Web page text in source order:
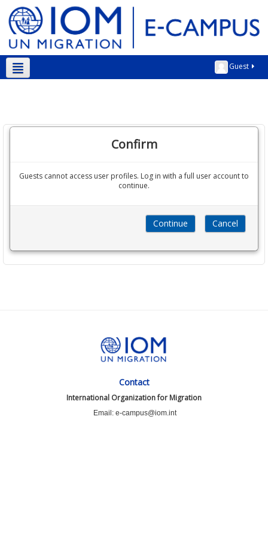
Guest
Confirm
Guests cannot access user profiles. Log in with a full user account to
continue.
Contact
International Organization for Migration
Email: e-campus@iom.int